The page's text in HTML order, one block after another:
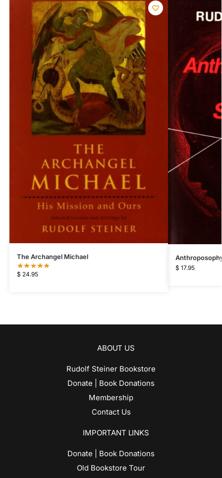
The Archangel Michael
$ 24.95
$ 17.95
ABOUT US
Rudolf Steiner Bookstore
Donate | Book Donations
Membership
Contact Us
IMPORTANT LINKS
Donate | Book Donations
Old Bookstore Tour